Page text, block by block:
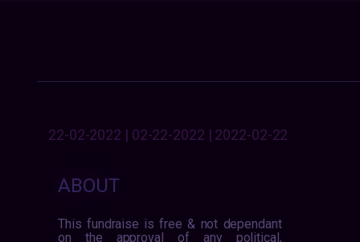
22-02-2022 | 02-22-2022 | 2022-02-22
ABOUT
This fundraise is free & not dependant
on the approval of any political,